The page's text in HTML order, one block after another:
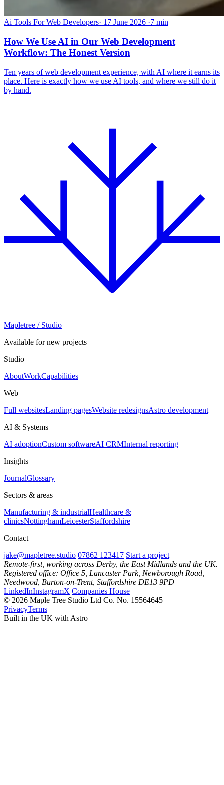
Ai Tools For Web Developers· 17 June 2026 ·7 min
How We Use AI in Our Web Development
Workflow: The Honest Version
Ten years of web development experience, with AI where it earns its
place. Here is exactly how we use AI tools, and where we still do it
by hand.
Mapletree / Studio
Available for new projects
Studio
AboutWorkCapabilities
Web
Full websitesLanding pagesWebsite redesignsAstro development
AI & Systems
AI adoptionCustom softwareAI CRMInternal reporting
Insights
JournalGlossary
Sectors & areas
Manufacturing & industrialHealthcare &
clinicsNottinghamLeicesterStaffordshire
Contact
jake@mapletree.studio 07862 123417 Start a project
Remote-first, working across Derby, the East Midlands and the UK.
Registered office: Office 5, Lancaster Park, Newborough Road,
Needwood, Burton-on-Trent, Staffordshire DE13 9PD
LinkedInInstagramX Companies House
© 2026 Maple Tree Studio Ltd Co. No. 15564645
PrivacyTerms
Built in the UK with Astro